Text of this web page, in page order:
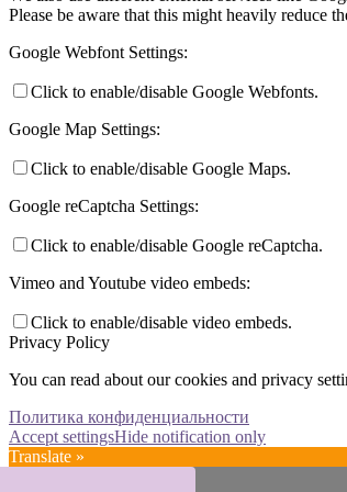
Please be aware that this might heavily reduce
Google Webfont Settings:
Click to enable/disable Google Webfonts.
Google Map Settings:
Click to enable/disable Google Maps.
Google reCaptcha Settings:
Click to enable/disable Google reCaptcha.
Vimeo and Youtube video embeds:
Click to enable/disable video embeds.
Privacy Policy
You can read about our cookies and privacy
Политика конфиденциальности
Accept settingsHide notification only
Translate »